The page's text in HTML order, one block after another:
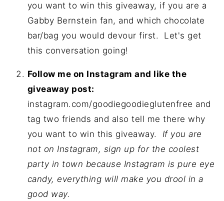
you want to win this giveaway, if you are a
Gabby Bernstein fan, and which chocolate
bar/bag you would devour first. Let's get
this conversation going!
Follow me on Instagram and like the
giveaway post:
instagram.com/goodiegoodieglutenfree and
tag two friends and also tell me there why
you want to win this giveaway. If you are
not on Instagram, sign up for the coolest
party in town because Instagram is pure eye
candy, everything will make you drool in a
good way.